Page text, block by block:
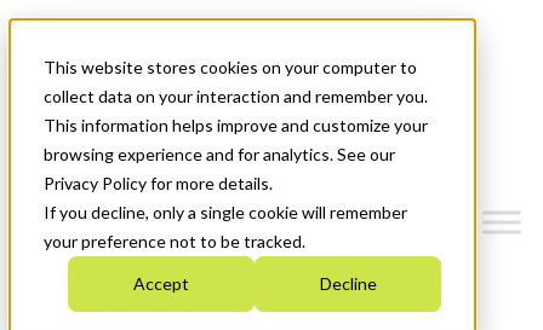
This website stores cookies on your computer to
collect data on your interaction and remember you.
This information helps improve and customize your
browsing experience and for analytics. See our
Privacy Policy for more details.
If you decline, only a single cookie will remember
your preference not to be tracked.
Accept Decline
News & Events
Get Started
Menu
Who We Are
Strategic Plan 2026-2030